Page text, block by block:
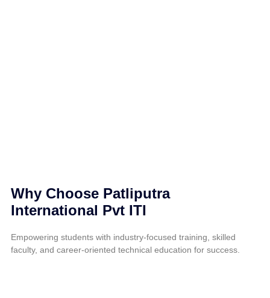
Why Choose Patliputra
International Pvt ITI
Empowering students with industry-focused training, skilled
faculty, and career-oriented technical education for success.